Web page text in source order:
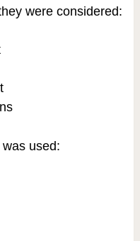
were considered:
used: